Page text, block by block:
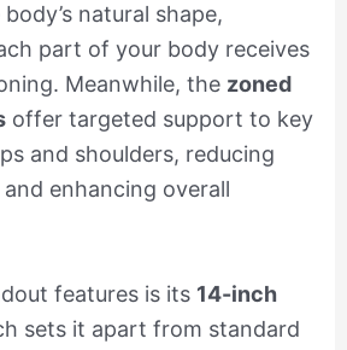
natural shape,
part of your body receives
Meanwhile, the zoned
offer targeted support to key
and shoulders, reducing
enhancing overall
features is its 14-inch
sets it apart from standard